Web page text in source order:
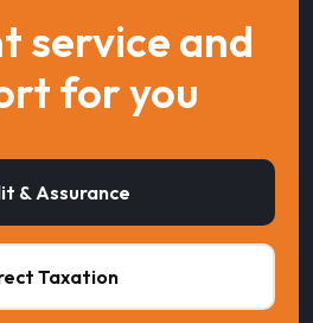
service and
for you
& Assurance
Taxation